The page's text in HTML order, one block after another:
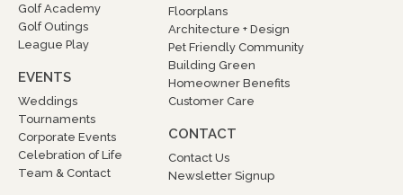
Golf Academy
Golf Outings
League Play
EVENTS
Weddings
Tournaments
Corporate Events
Celebration of Life
Team & Contact
Floorplans
Architecture + Design
Pet Friendly Community
Building Green
Homeowner Benefits
Customer Care
CONTACT
Contact Us
Newsletter Signup